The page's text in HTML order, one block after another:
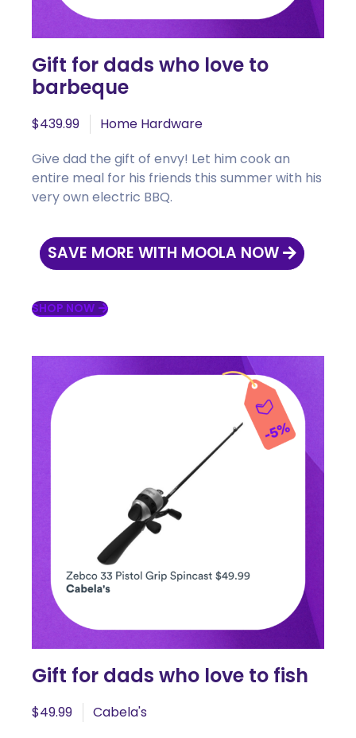
Gift for dads who love to
barbeque
$439.99
Home Hardware
Give dad the gift of envy! Let him cook an
entire meal for his friends this summer with his
very own electric BBQ.
SAVE MORE WITH MOOLA NOW
SHOP NOW
Gift for dads who love to fish
$49.99 Cabela's